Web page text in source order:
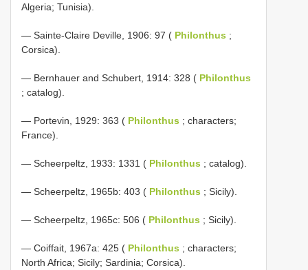
Algeria; Tunisia).
— Sainte-Claire Deville, 1906: 97 ( Philonthus ;
Corsica).
— Bernhauer and Schubert, 1914: 328 ( Philonthus
; catalog).
— Portevin, 1929: 363 ( Philonthus ; characters;
France).
— Scheerpeltz, 1933: 1331 ( Philonthus ; catalog).
— Scheerpeltz, 1965b: 403 ( Philonthus ; Sicily).
— Scheerpeltz, 1965c: 506 ( Philonthus ; Sicily).
— Coiffait, 1967a: 425 ( Philonthus ; characters;
North Africa; Sicily; Sardinia; Corsica).